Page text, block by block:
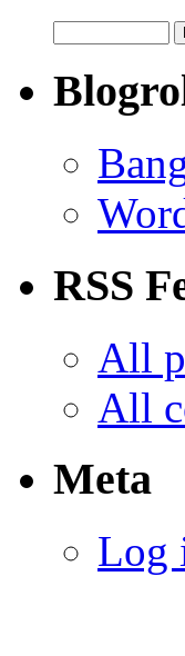
RSS
All
All
Meta
Log